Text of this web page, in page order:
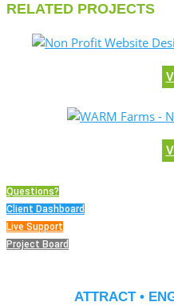
RELATED PROJECTS
Questions?
Client Dashboard
Live Support
Project Board
ATTRACT •